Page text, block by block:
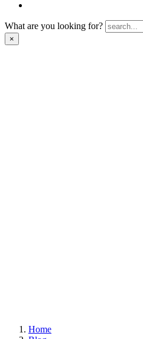
What are you looking for?
×
Home